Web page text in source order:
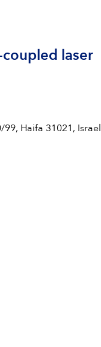
laser
99, Haifa 31021, Israel